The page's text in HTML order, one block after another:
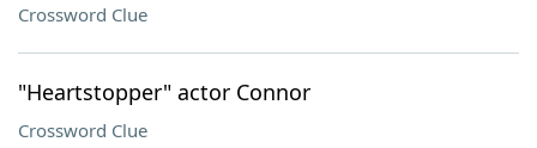
Crossword Clue
"Heartstopper" actor Connor
Crossword Clue